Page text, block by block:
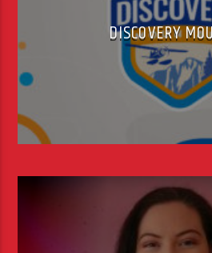
DISCOVERY